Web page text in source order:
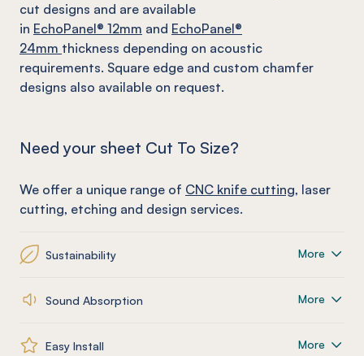
cut designs and are available
in EchoPanel® 12mm and EchoPanel®
24mm thickness depending on acoustic
requirements. Square edge and custom chamfer
designs also available on request.
Need your sheet Cut To Size?
We offer a unique range of CNC knife cutting, laser
cutting, etching and design services.
Sustainability More
Sound Absorption More
Easy Install More